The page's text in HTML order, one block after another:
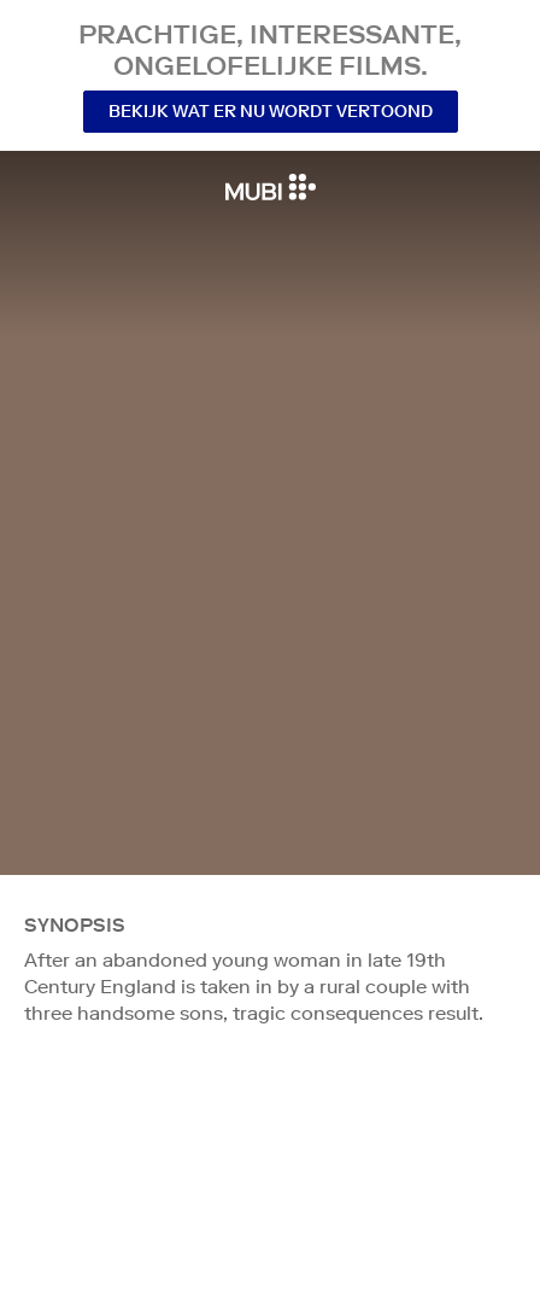
PRACHTIGE, INTERESSANTE,
ONGELOFELIJKE FILMS.
BEKIJK WAT ER NU WORDT VERTOOND
SYNOPSIS
After an abandoned young woman in late 19th
Century England is taken in by a rural couple with
three handsome sons, tragic consequences result.